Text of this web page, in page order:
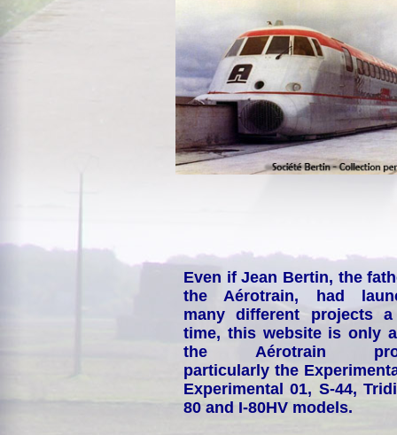
Even if Jean Bertin, the
the Aérotrain, had
many different projects
time, this website is only
the Aérotrain
particularly the
Experimental 01, S-44,
80 and I-80HV models.